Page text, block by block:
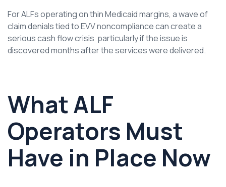
For ALFs operating on thin Medicaid margins, a wave of
claim denials tied to EVV noncompliance can create a
serious cash flow crisis particularly if the issue is
discovered months after the services were delivered.
What ALF
Operators Must
Have in Place Now